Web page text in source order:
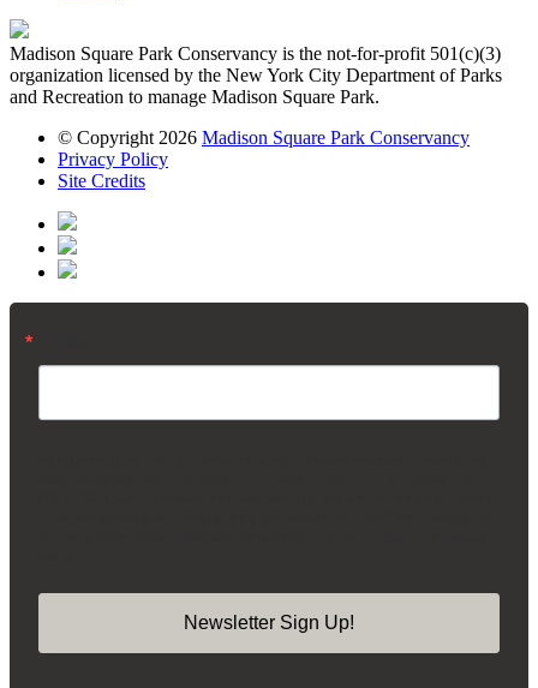
Madison Square Park Conservancy is the not-for-profit 501(c)(3)
organization licensed by the New York City Department of Parks
and Recreation to manage Madison Square Park.
© Copyright 2026 Madison Square Park Conservancy
Privacy Policy
Site Credits
Newsletter Sign Up!